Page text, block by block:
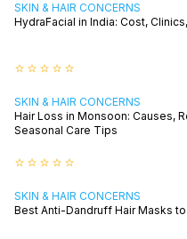
SKIN & HAIR CONCERNS
HydraFacial in India: Cost,
star_border star_border star_border star_border star_border
SKIN & HAIR CONCERNS
Hair Loss in Monsoon: Causes,
Seasonal Care Tips
star_border star_border star_border star_border star_border
SKIN & HAIR CONCERNS
Best Anti-Dandruff Hair Masks